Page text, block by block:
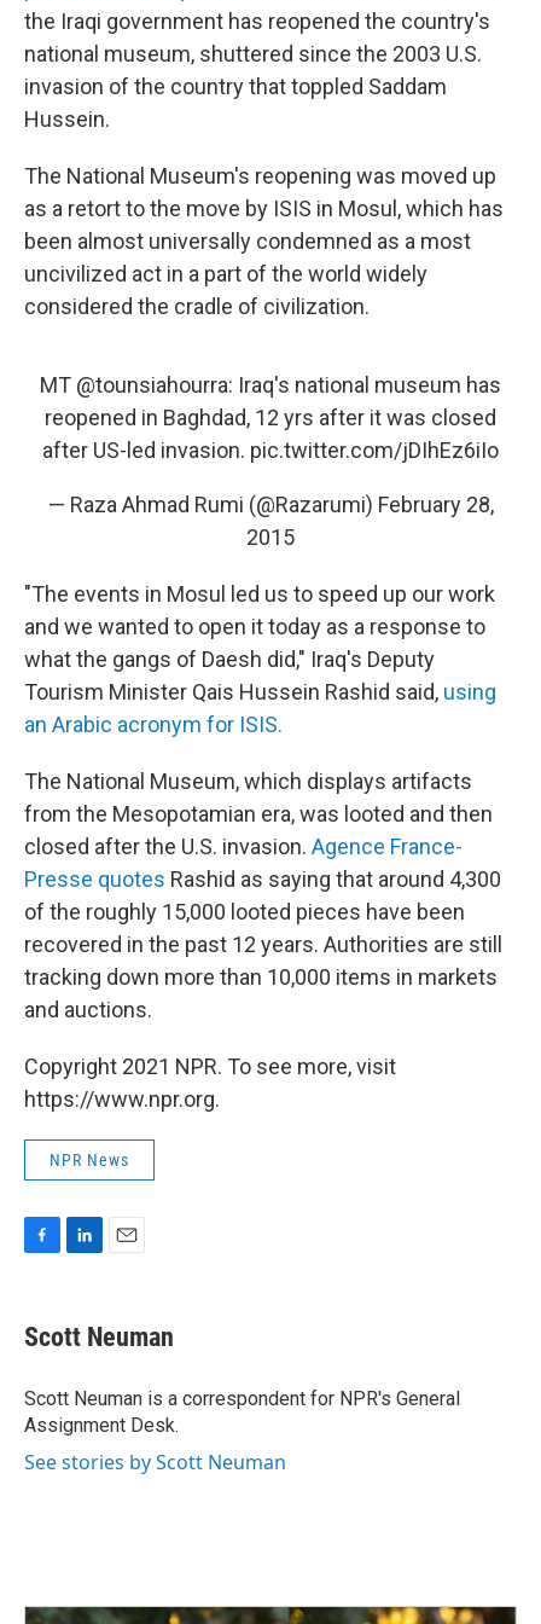
the Iraqi government has reopened the country's
national museum, shuttered since the 2003 U.S.
invasion of the country that toppled Saddam
Hussein.
The National Museum's reopening was moved up
as a retort to the move by ISIS in Mosul, which has
been almost universally condemned as a most
uncivilized act in a part of the world widely
considered the cradle of civilization.
MT @tounsiahourra: Iraq's national museum has
reopened in Baghdad, 12 yrs after it was closed
after US-led invasion. pic.twitter.com/jDIhEz6iIo
— Raza Ahmad Rumi (@Razarumi) February 28,
2015
"The events in Mosul led us to speed up our work
and we wanted to open it today as a response to
what the gangs of Daesh did," Iraq's Deputy
Tourism Minister Qais Hussein Rashid said, using
an Arabic acronym for ISIS.
The National Museum, which displays artifacts
from the Mesopotamian era, was looted and then
closed after the U.S. invasion. Agence France-
Presse quotes Rashid as saying that around 4,300
of the roughly 15,000 looted pieces have been
recovered in the past 12 years. Authorities are still
tracking down more than 10,000 items in markets
and auctions.
Copyright 2021 NPR. To see more, visit
https://www.npr.org.
NPR News
e
b
o
k
k
e
I
n
i
l
Scott Neuman
Scott Neuman is a correspondent for NPR's General
Assignment Desk.
See stories by Scott Neuman